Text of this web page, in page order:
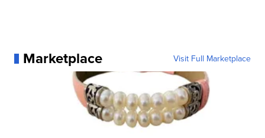
Marketplace Visit Full Marketplace